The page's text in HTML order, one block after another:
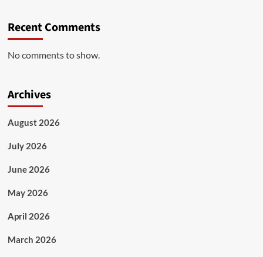
Recent Comments
No comments to show.
Archives
August 2026
July 2026
June 2026
May 2026
April 2026
March 2026